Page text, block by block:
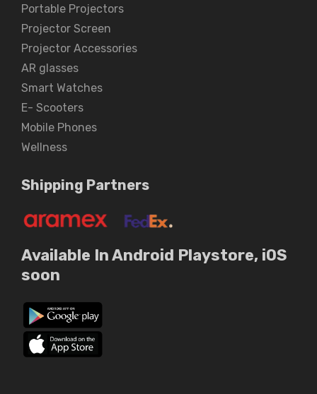
Portable Projectors
Projector Screen
Projector Accessories
AR glasses
Smart Watches
E- Scooters
Mobile Phones
Wellness
Shipping Partners
Available In Android Playstore, iOS
soon